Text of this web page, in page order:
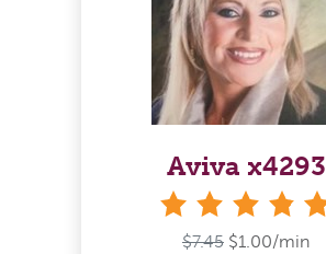
Aviva x4293
$7.45 $1.00/min